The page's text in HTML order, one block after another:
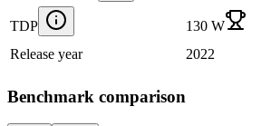
TDP 130 W
Release year
2022
Benchmark comparison